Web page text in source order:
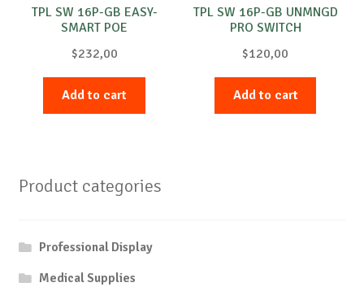
TPL SW 16P-GB EASY-
SMART POE
$232,00
Add to cart
TPL SW 16P-GB UNMNGD
PRO SWITCH
$120,00
Add to cart
Product categories
Professional Display
Medical Supplies